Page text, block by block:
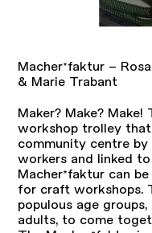
Macher*faktur –
& Marie Trabant
Maker? Make?
workshop trolley
community centre
workers and linked
Macher*faktur can
for craft workshops.
populous age
adults, to come